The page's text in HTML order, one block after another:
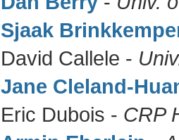
Sjaak
David Callele -
Jane Cleland-
Eric Dubois - CRP